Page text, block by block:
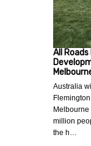
All
Australia
million
the h…